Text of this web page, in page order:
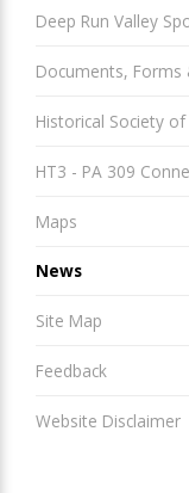
Deep Run Valley
Documents, Forms
Historical Society
HT3 - PA 309
Maps
News
Site Map
Feedback
Website Disclaimer